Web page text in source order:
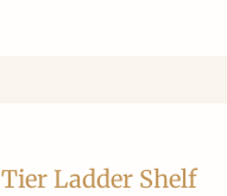
Ladder Shelf